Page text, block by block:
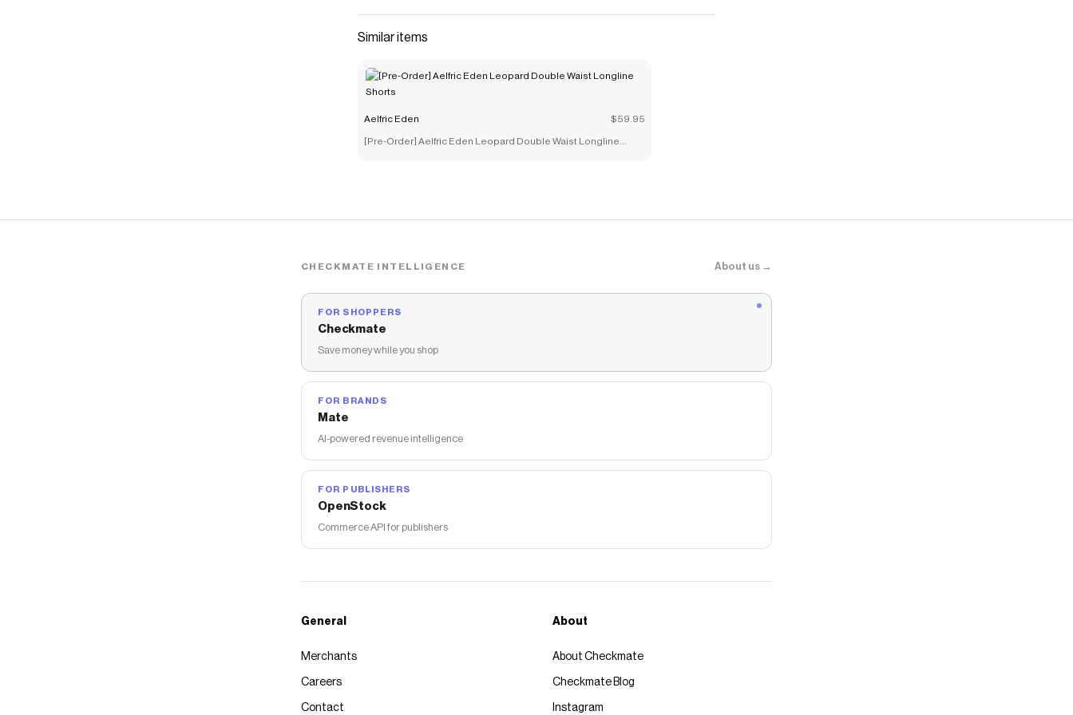
Similar items
Aelfric Eden $59.95
[Pre-Order] Aelfric Eden Leopard Double Waist Longline
CHECKMATE INTELLIGENCE About us →
FOR SHOPPERS
Checkmate
Save money while you shop
FOR BRANDS
Mate
AI-powered revenue intelligence
FOR PUBLISHERS
OpenStock
Commerce API for publishers
General
Merchants
Careers
Contact
About
About Checkmate
Checkmate Blog
Instagram